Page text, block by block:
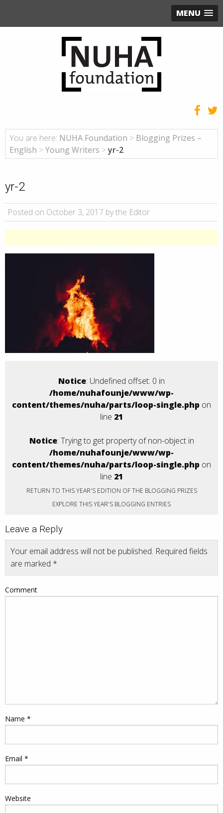
MENU
You are here: NUHA Foundation > Blogging Prizes –
English > Young Writers >yr-2
yr-2
Posted on October 3, 2017 by the Editor
Notice: Undefined offset: 0 in
/home/nuhafounje/www/wp-
content/themes/nuha/parts/loop-single.php on
line 21
Notice: Trying to get property of non-object in
/home/nuhafounje/www/wp-
content/themes/nuha/parts/loop-single.php on
line 21
RETURN TO THIS YEAR'S EDITION OF THE BLOGGING PRIZES
EXPLORE THIS YEAR'S BLOGGING ENTRIES
Leave a Reply
Your email address will not be published. Required fields
are marked *
Comment
Name *
Email *
Website